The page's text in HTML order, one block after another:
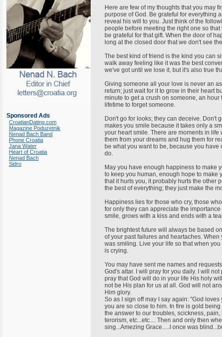
Sponsored Ads
CroatianDating.com
Magazine Poduzetnik
Nenad Bach Band
Phone Croatia
Jana Water
Heart of Croatia
Nenad Bach
Sidro
Here are few of my thoughts that you may
purpose of God. Be grateful for everything
reveal his will to you. Just think of the
people before meeting the right one so
be grateful for that gift. When the door of
long at the closed door that we don't see
The best kind of friend is the kind you can
walk away feeling like it was the best
we've got until we lose it, but it's also true
Giving someone all your love is never an
return; just wait for it to grow in their heart
minute to get a crush on someone, an
lifetime to forget someone.
Don't go for looks; they can deceive. Don't
makes you smile because it takes only a
your heart smile. There are moments in
them from your dreams and hug them for
be what you want to be, because you
do.
May you have enough happiness to make
to keep you human, enough hope to make
that it hurts you, it probably hurts the other
the best of everything; they just make the
Happiness lies for those who cry, those
for only they can appreciate the
smile, grows with a kiss and ends with a
The brightest future will always be based
of your past failures and heartaches.
was smiling. Live your life so that when
is crying.
You may have sent me names and
God's altar. I will pray for you daily. I will
pray that God will do in your life His holy
not be His plan for us at all. God will not
Him glory.
So as I sign off may I say again: "God
you are so close to him. In fire is gold
the answer to our troubles, scickness,
terorism, etc...etc.... Then and only then
sing...Amezing Grace.....I once was